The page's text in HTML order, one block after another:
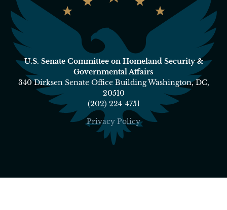
U.S. Senate Committee on Homeland Security &
Governmental Affairs
340 Dirksen Senate Office Building Washington, DC,
20510
(202) 224-4751
Privacy Policy